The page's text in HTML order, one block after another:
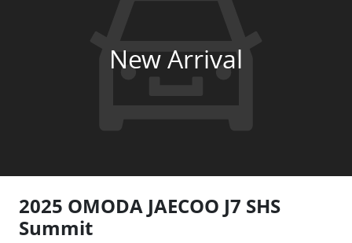
New Arrival
2025 OMODA JAECOO J7 SHS
Summit